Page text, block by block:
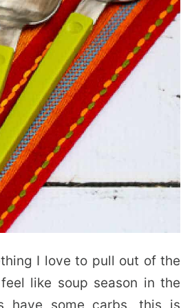
I love to pull out of the
like soup season in the